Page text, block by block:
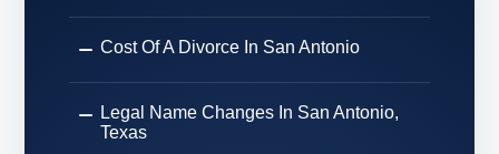
Cost Of A Divorce In San Antonio
Legal Name Changes In San Antonio,
Texas